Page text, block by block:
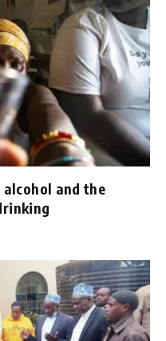
and the